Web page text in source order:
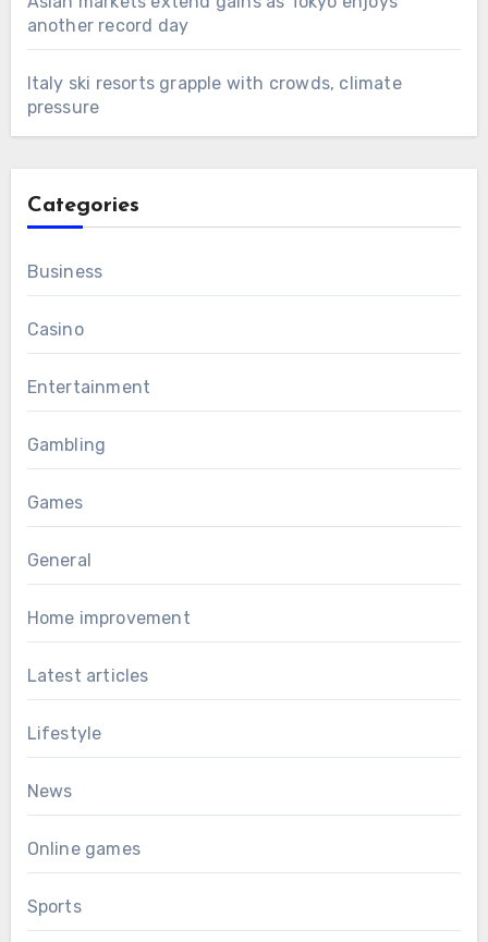
another record day
Italy ski resorts grapple with crowds, climate
pressure
Categories
Business
Casino
Entertainment
Gambling
Games
General
Home improvement
Latest articles
Lifestyle
News
Online games
Sports